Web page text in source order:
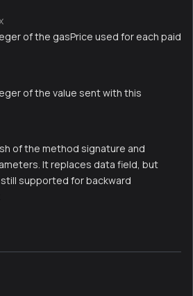
of the gasPrice used for each paid
of the value sent with this
of the method signature and
It replaces data field, but
supported for backward